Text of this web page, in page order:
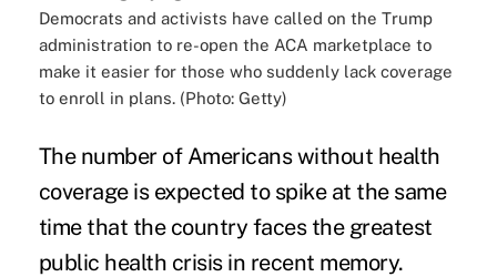
Democrats and activists have called on the Trump
administration to re-open the ACA marketplace to
make it easier for those who suddenly lack coverage
to enroll in plans. (Photo: Getty)
The number of Americans without health
coverage is expected to spike at the same
time that the country faces the greatest
public health crisis in recent memory.